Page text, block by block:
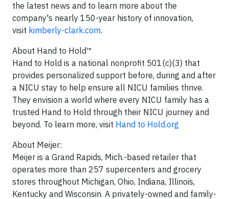
the latest news and to learn more about the
company's nearly 150-year history of innovation,
visit kimberly-clark.com.
About Hand to Hold™
Hand to Hold is a national nonprofit 501(c)(3) that
provides personalized support before, during and after
a NICU stay to help ensure all NICU families thrive.
They envision a world where every NICU family has a
trusted Hand to Hold through their NICU journey and
beyond. To learn more, visit Hand to Hold.org
About Meijer:
Meijer is a Grand Rapids, Mich.-based retailer that
operates more than 257 supercenters and grocery
stores throughout Michigan, Ohio, Indiana, Illinois,
Kentucky and Wisconsin. A privately-owned and family-